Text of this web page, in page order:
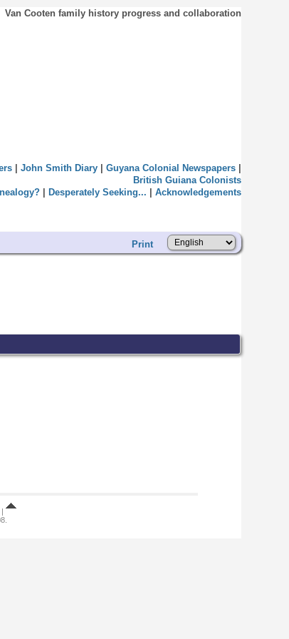
Van Cooten family history progress and collaboration
| John Smith Diary| Guyana Colonial Newspapers|
British Guiana Colonists
| Desperately Seeking... Acknowledgements
Print
|